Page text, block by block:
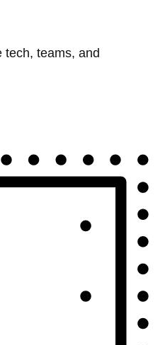
tech, teams, and